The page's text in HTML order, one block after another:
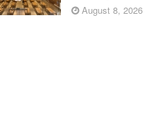
August 8, 2026